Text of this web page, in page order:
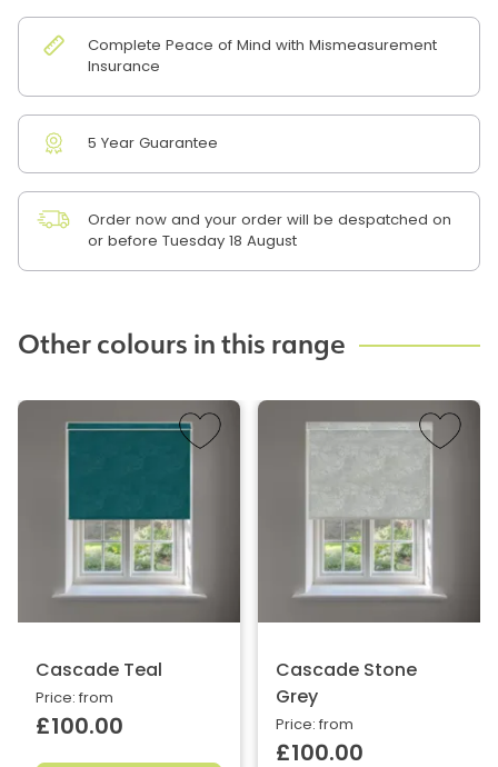
Complete Peace of Mind with Mismeasurement
Insurance
5 Year Guarantee
Order now and your order will be despatched on
or before Tuesday 18 August
Other colours in this range
Cascade Teal
Price: from
£100.00
Cascade Stone
Grey
Price: from
£100.00